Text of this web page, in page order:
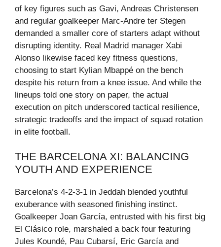
of key figures such as Gavi, Andreas Christensen
and regular goalkeeper Marc-Andre ter Stegen
demanded a smaller core of starters adapt without
disrupting identity. Real Madrid manager Xabi
Alonso likewise faced key fitness questions,
choosing to start Kylian Mbappé on the bench
despite his return from a knee issue. And while the
lineups told one story on paper, the actual
execution on pitch underscored tactical resilience,
strategic tradeoffs and the impact of squad rotation
in elite football.
THE BARCELONA XI: BALANCING
YOUTH AND EXPERIENCE
Barcelona’s 4-2-3-1 in Jeddah blended youthful
exuberance with seasoned finishing instinct.
Goalkeeper Joan García, entrusted with his first big
El Clásico role, marshaled a back four featuring
Jules Koundé, Pau Cubarsí, Eric García and